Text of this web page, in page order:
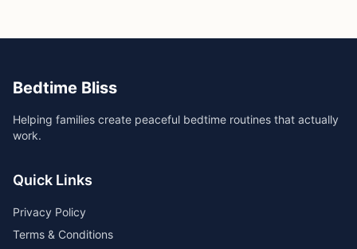
Bedtime Bliss
Helping families create peaceful bedtime routines that actually
work.
Quick Links
Privacy Policy
Terms & Conditions